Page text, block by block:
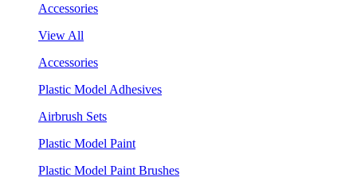
Accessories
View All
Accessories
Plastic Model Adhesives
Airbrush Sets
Plastic Model Paint
Plastic Model Paint Brushes